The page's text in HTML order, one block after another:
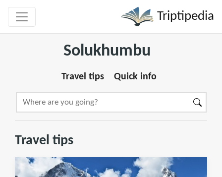
Triptipedia
Solukhumbu
Travel tips Quick info
Travel tips